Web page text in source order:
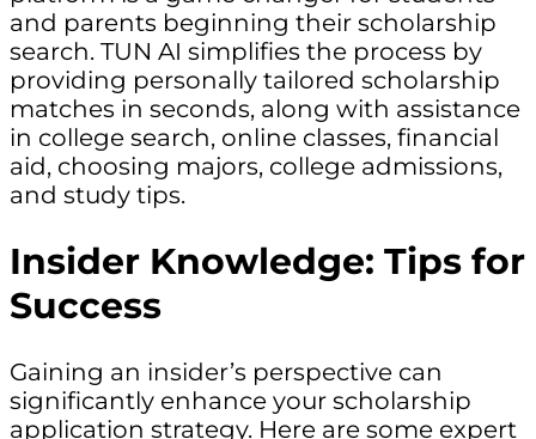
and parents beginning their scholarship
search. TUN AI simplifies the process by
providing personally tailored scholarship
matches in seconds, along with assistance
in college search, online classes, financial
aid, choosing majors, college admissions,
and study tips.
Insider Knowledge: Tips for
Success
Gaining an insider’s perspective can
significantly enhance your scholarship
application strategy. Here are some expert